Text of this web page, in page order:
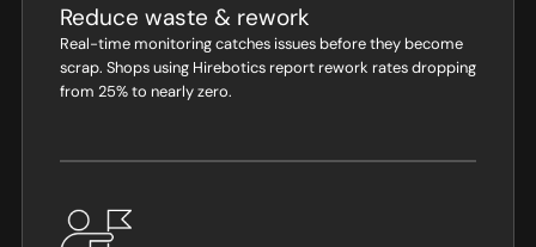
Reduce waste & rework
Real-time monitoring catches issues before they become
scrap. Shops using Hirebotics report rework rates dropping
from 25% to nearly zero.